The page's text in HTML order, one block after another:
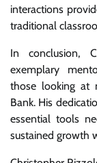
interactions
traditional
In conclusion,
exemplary
those looking at
Bank. His
essential tools
sustained growth